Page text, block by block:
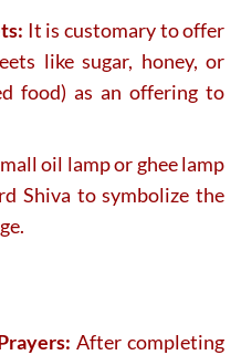
It is customary to offer
like sugar, honey, or
food) as an offering to
oil lamp or ghee lamp
Shiva to symbolize the
After completing